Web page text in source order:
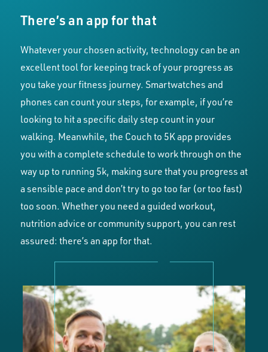
There’s an app for that
Whatever your chosen activity, technology can be an
excellent tool for keeping track of your progress as
you take your fitness journey. Smartwatches and
phones can count your steps, for example, if you’re
looking to hit a specific daily step count in your
walking. Meanwhile, the Couch to 5K app provides
you with a complete schedule to work through on the
way up to running 5k, making sure that you progress at
a sensible pace and don’t try to go too far (or too fast)
too soon. Whether you need a guided workout,
nutrition advice or community support, you can rest
assured: there’s an app for that.